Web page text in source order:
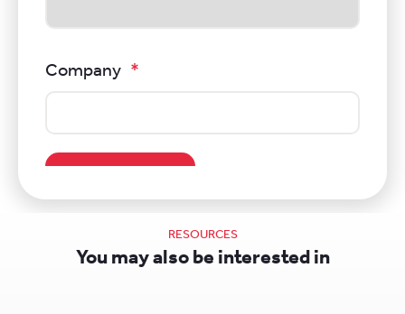
RESOURCES
You may also be interested in